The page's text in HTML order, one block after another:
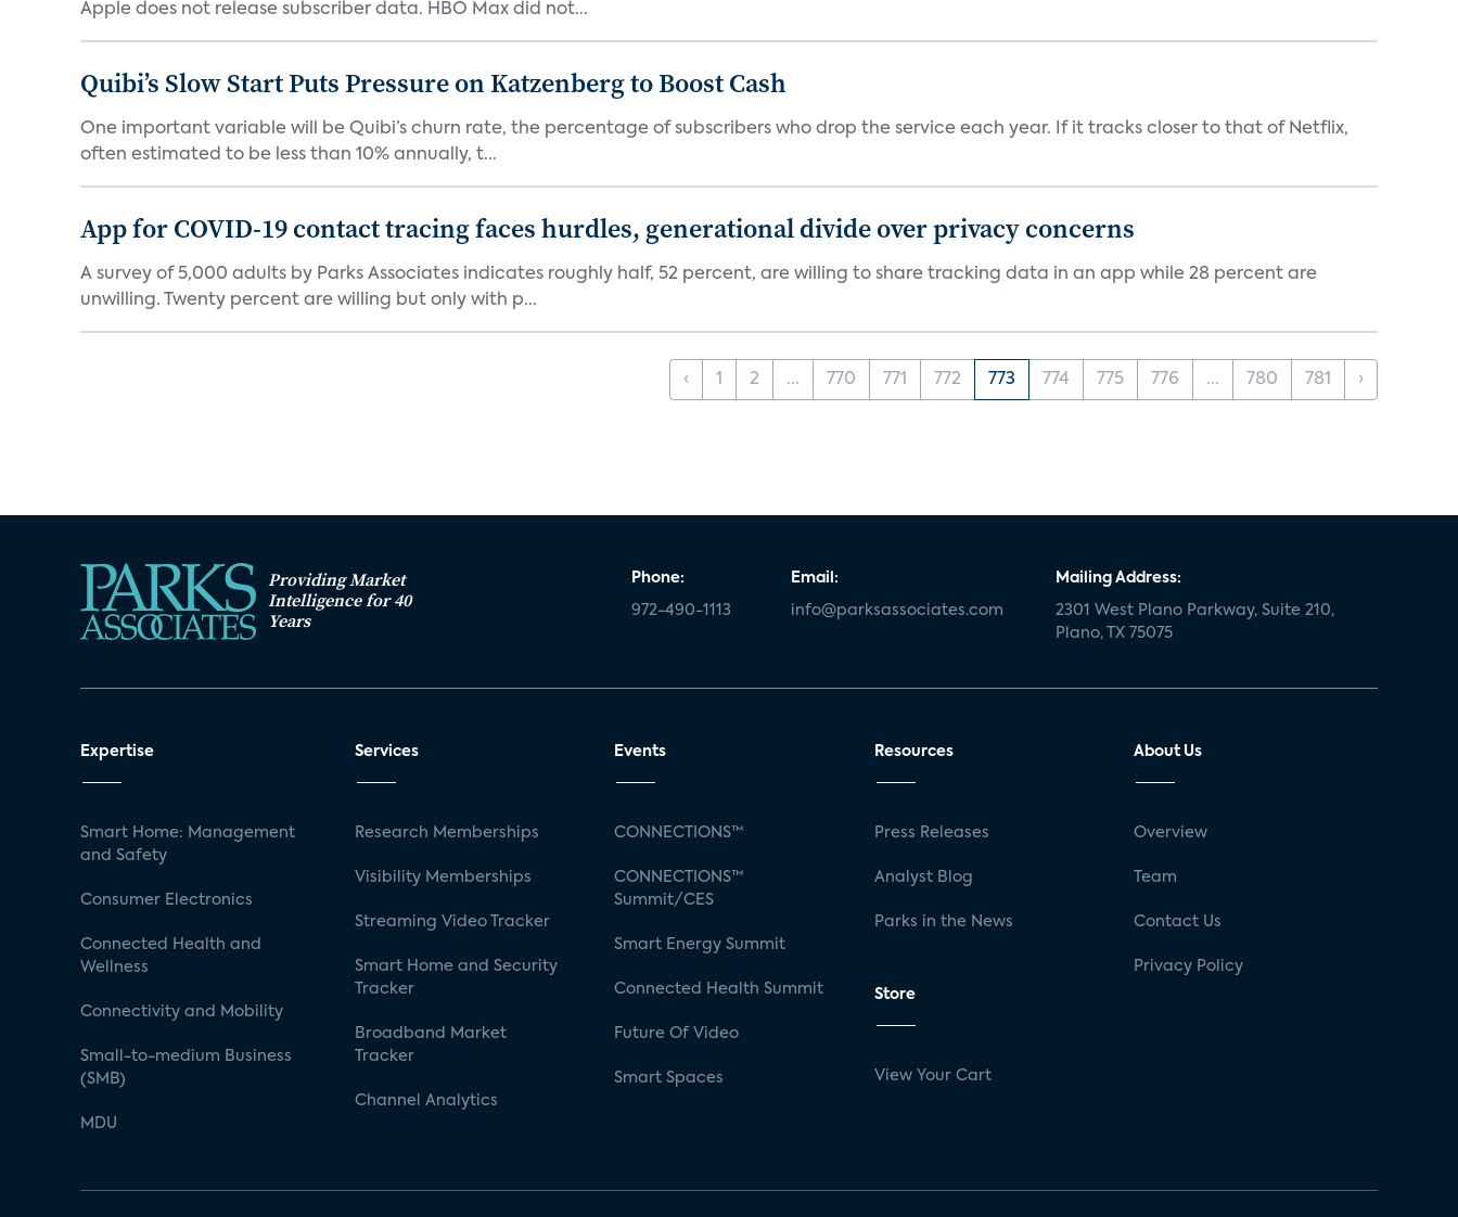
Apple does not release subscriber data. HBO Max did not...
Quibi’s Slow Start Puts Pressure on Katzenberg to Boost Cash
One important variable will be Quibi’s churn rate, the percentage of subscribers who drop the service each year. If it tracks closer to that of Netflix,
often estimated to be less than 10% annually, t...
App for COVID-19 contact tracing faces hurdles, generational divide over privacy concerns
A survey of 5,000 adults by Parks Associates indicates roughly half, 52 percent, are willing to share tracking data in an app while 28 percent are
unwilling. Twenty percent are willing but only with p...
‹ 1 2 ... 770 771 772 773 774 775 776 ... 780 781 ›
Providing Market
Intelligence for 40
Years
Phone:
972-490-1113
Email:
info@parksassociates.com
Mailing Address:
2301 West Plano Parkway, Suite 210,
Plano, TX 75075
Expertise
Smart Home: Management
and Safety
Consumer Electronics
Connected Health and
Wellness
Connectivity and Mobility
Small-to-medium Business
(SMB)
MDU
Services
Research Memberships
Visibility Memberships
Streaming Video Tracker
Smart Home and Security
Tracker
Broadband Market
Tracker
Channel Analytics
Events
CONNECTIONS™
CONNECTIONS™
Summit/CES
Smart Energy Summit
Connected Health Summit
Future Of Video
Smart Spaces
Resources
Press Releases
Analyst Blog
Parks in the News
Store
View Your Cart
About Us
Overview
Team
Contact Us
Privacy Policy